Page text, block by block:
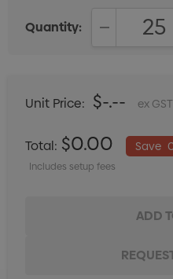
Quantity:
Unit Price: $-.-- ex GST
Total: $0.00 Save
Includes setup fees